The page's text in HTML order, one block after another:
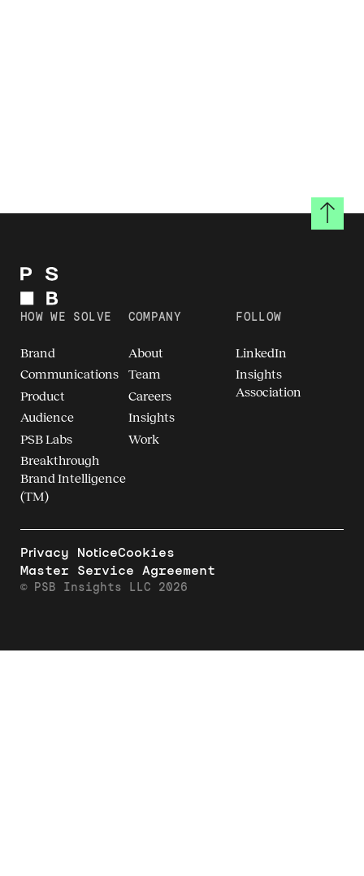
HOW WE SOLVE
Brand
Communications
Product
Audience
PSB Labs
Breakthrough
Brand Intelligence
(TM)
COMPANY
About
Team
Careers
Insights
Work
FOLLOW
LinkedIn
Insights
Association
Privacy NoticeCookies
Master Service Agreement
© PSB Insights LLC 2026